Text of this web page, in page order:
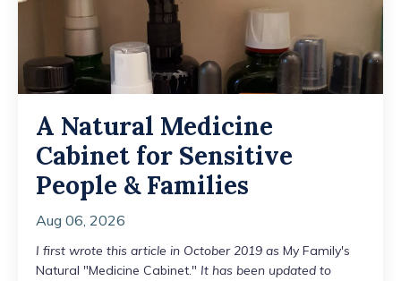
A Natural Medicine
Cabinet for Sensitive
People & Families
Aug 06, 2026
I first wrote this article in October 2019 as My Family's
Natural "Medicine Cabinet." It has been updated to